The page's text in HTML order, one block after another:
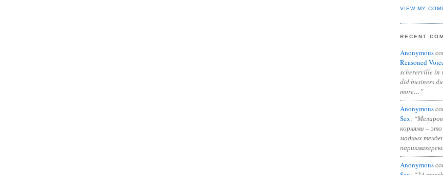
VIEW MY
RECENT
Anonymous
Reasoned
schererville in
did business
more…”
Anonymous
Sex:
корнями –
модных
Anonymous